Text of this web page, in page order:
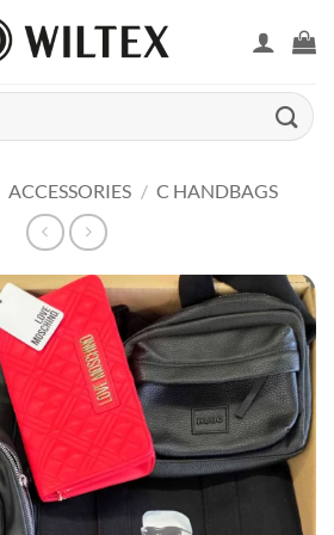
ACCESSORIES / C HANDBAGS